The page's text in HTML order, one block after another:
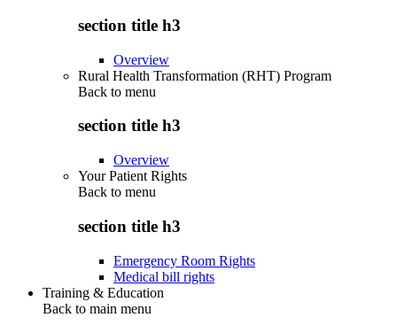
section title h3
Overview
Rural Health Transformation (RHT) Program
Back to menu
section title h3
Overview
Your Patient Rights
Back to menu
section title h3
Emergency Room Rights
Medical bill rights
Training & Education
Back to main menu